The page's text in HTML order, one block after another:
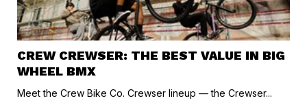
CREW CREWSER: THE BEST VALUE IN BIG
WHEEL BMX
Meet the Crew Bike Co. Crewser lineup — the Crewser...